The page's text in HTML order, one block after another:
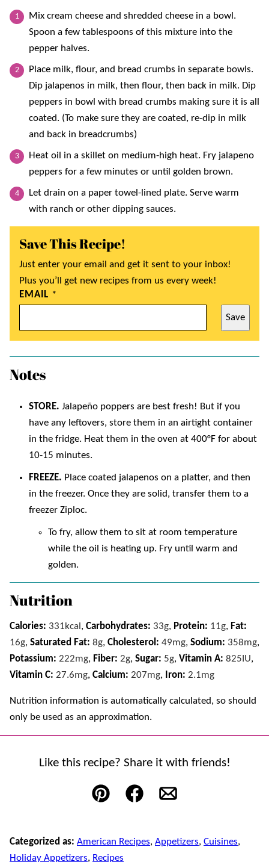
Mix cream cheese and shredded cheese in a bowl.
Spoon a few tablespoons of this mixture into the
pepper halves.
Place milk, flour, and bread crumbs in separate bowls.
Dip jalapenos in milk, then flour, then back in milk. Dip
peppers in bowl with bread crumbs making sure it is all
coated. (To make sure they are coated, re-dip in milk
and back in breadcrumbs)
Heat oil in a skillet on medium-high heat. Fry jalapeno
peppers for a few minutes or until golden brown.
Let drain on a paper towel-lined plate. Serve warm
with ranch or other dipping sauces.
Save This Recipe!
Just enter your email and get it sent to your inbox!
Plus you’ll get new recipes from us every week!
EMAIL *
Save
Notes
STORE. Jalapeño poppers are best fresh! But if you
have any leftovers, store them in an airtight container
in the fridge. Heat them in the oven at 400°F for about
10-15 minutes.
FREEZE. Place coated jalapenos on a platter, and then
in the freezer. Once they are solid, transfer them to a
freezer Ziploc.
To fry, allow them to sit at room temperature
while the oil is heating up. Fry until warm and
golden.
Nutrition
Calories: 331kcal , Carbohydrates: 33g, Protein: 11g, Fat:
16g, Saturated Fat: 8g, Cholesterol: 49mg, Sodium: 358mg,
Potassium: 222mg, Fiber: 2g, Sugar: 5g, Vitamin A: 825 IU,
Vitamin C: 27.6mg, Calcium: 207mg, Iron: 2.1mg
Nutrition information is automatically calculated, so should
only be used as an approximation.
Like this recipe? Share it with friends!
Pin FacebookEmail
Categorized as: American Recipes, Appetizers, Cuisines,
Holiday Appetizers, Recipes